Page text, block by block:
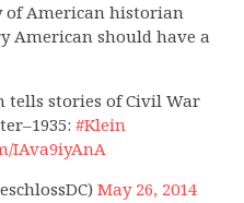
of American historian
American should have a
tells stories of Civil War
#Klein
IAva9iyAnA
May 26, 2014